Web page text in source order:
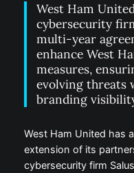
West Ham
cybersecurity
multi-year
enhance West
measures,
evolving threats
branding
West Ham United has
extension of its
cybersecurity firm